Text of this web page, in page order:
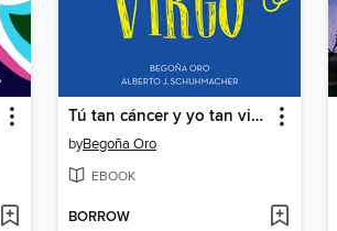
Tú tan cáncer y yo tan virgo
byBegoña Oro
EBOOK
BORROW